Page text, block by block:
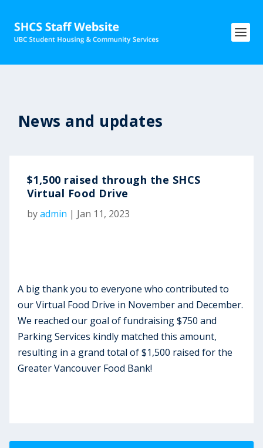
News and updates
$1,500 raised through the SHCS
Virtual Food Drive
byadmin | Jan 11, 2023
A big thank you to everyone who contributed to
our Virtual Food Drive in November and December.
We reached our goal of fundraising $750 and
Parking Services kindly matched this amount,
resulting in a grand total of $1,500 raised for the
Greater Vancouver Food Bank!